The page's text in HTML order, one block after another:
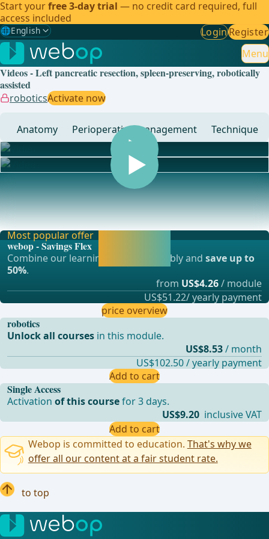
Start yourfree 3-day trial — no credit card required, full
access included
🌐English
Gewählte Sprache: English
🇩🇪 German
🇬🇧English ✓
🇪🇸Spanish
🇧🇷Brazilian
LoginRegister
Menu
Videos - Left pancreatic resection, spleen-preserving, robotically
assisted
roboticsActivate now
Anatomy Perioperative management Technique
... - Operations in general, visceral and transplant surgery,
vascular surgery and thoracic surgery
Single Access
Activationof this coursefor 3 days.
US$9.20 inclusive VAT
Add to cart
Most popular offer
webop - Savings Flex
Combine our learning modules flexibly andsave up to
50%.
from US$4.26/ module
US$51.22/ yearly payment
price overview
robotics
Unlock all courses in this module.
US$8.53/ month
US$102.50 / yearly payment
Add to cart
Webop is committed to education. That's why we
offer all our content at a fair student rate.
to top